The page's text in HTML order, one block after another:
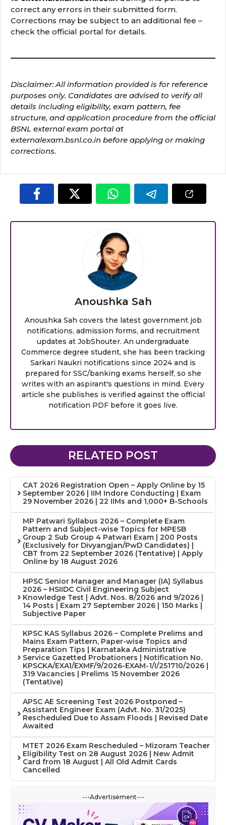
correct any errors in their submitted form.
Corrections may be subject to an additional fee –
check the official portal for details.
Disclaimer: All information provided is for reference
purposes only. Candidates are advised to verify all
details including eligibility, exam pattern, fee
structure, and application procedure from the official
BSNL external exam portal at
externalexam.bsnl.co.in before applying or making
corrections.
Anoushka Sah
Anoushka Sah covers the latest government job
notifications, admission forms, and recruitment
updates at JobShouter. An undergraduate
Commerce degree student, she has been tracking
Sarkari Naukri notifications since 2024 and is
prepared for SSC/banking exams herself, so she
writes with an aspirant's questions in mind. Every
article she publishes is verified against the official
notification PDF before it goes live.
RELATED POST
CAT 2026 Registration Open – Apply Online by 15
September 2026 | IIM Indore Conducting | Exam
29 November 2026 | 22 IIMs and 1,000+ B-Schools
MP Patwari Syllabus 2026 – Complete Exam
Pattern and Subject-wise Topics for MPESB
Group 2 Sub Group 4 Patwari Exam | 200 Posts
(Exclusively for Divyangjan/PwD Candidates) |
CBT from 22 September 2026 (Tentative) | Apply
Online by 18 August 2026
HPSC Senior Manager and Manager (IA) Syllabus
2026 – HSIIDC Civil Engineering Subject
Knowledge Test | Advt. Nos. 8/2026 and 9/2026 |
14 Posts | Exam 27 September 2026 | 150 Marks |
Subjective Paper
KPSC KAS Syllabus 2026 – Complete Prelims and
Mains Exam Pattern, Paper-wise Topics and
Preparation Tips | Karnataka Administrative
Service Gazetted Probationers | Notification No.
KPSCKA/EXA1/EXMF/9/2026-EXAM-1/I/251710/2026 |
319 Vacancies | Prelims 15 November 2026
(Tentative)
APSC AE Screening Test 2026 Postponed –
Assistant Engineer Exam (Advt. No. 31/2025)
Rescheduled Due to Assam Floods | Revised Date
Awaited
MTET 2026 Exam Rescheduled – Mizoram Teacher
Eligibility Test on 28 August 2026 | New Admit
Card from 18 August | All Old Admit Cards
Cancelled
---Advertisement---